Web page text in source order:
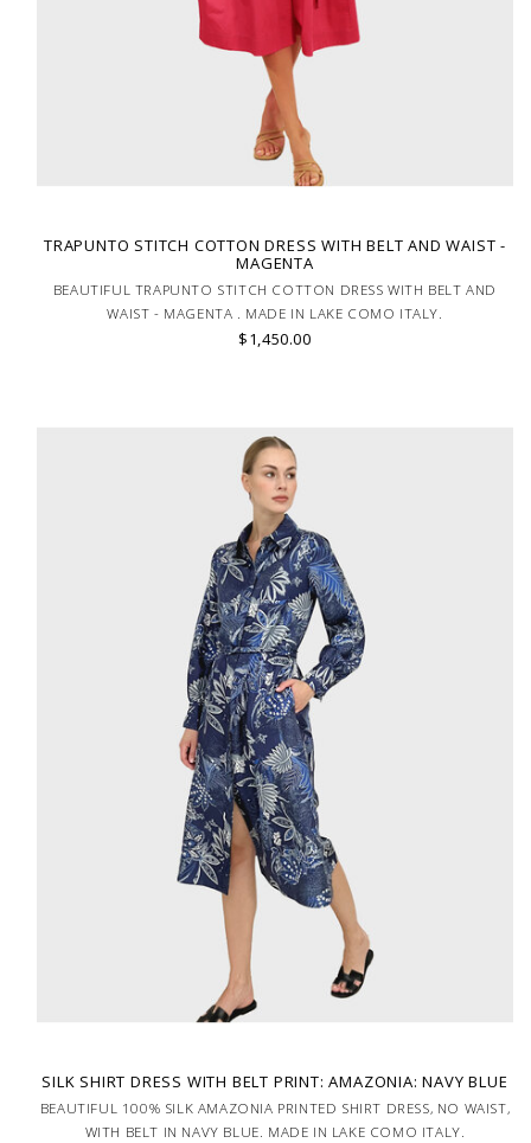
TRAPUNTO STITCH COTTON DRESS WITH BELT AND WAIST -
MAGENTA
BEAUTIFUL TRAPUNTO STITCH COTTON DRESS WITH BELT AND
WAIST - MAGENTA . MADE IN LAKE COMO ITALY.
$1,450.00
SILK SHIRT DRESS WITH BELT PRINT: AMAZONIA: NAVY BLUE
BEAUTIFUL 100% SILK AMAZONIA PRINTED SHIRT DRESS, NO WAIST,
WITH BELT IN NAVY BLUE. MADE IN LAKE COMO ITALY.